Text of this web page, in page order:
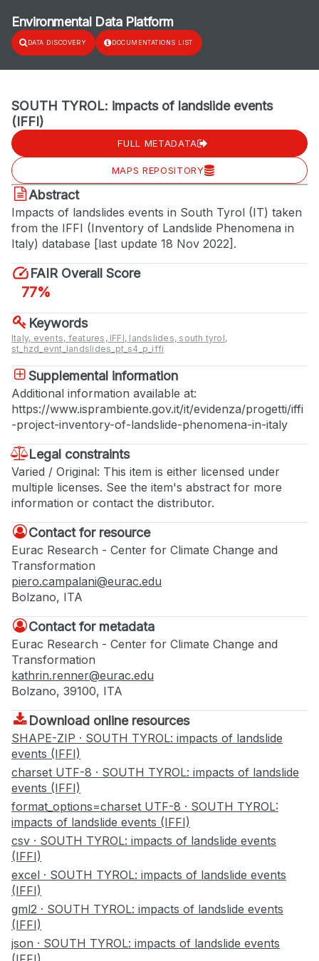
Environmental Data Platform
DATA DISCOVERY DOCUMENTATIONS LIST
SOUTH TYROL: impacts of landslide events
(IFFI)
FULL METADATA
MAPS REPOSITORY
Abstract
Impacts of landslides events in South Tyrol (IT) taken
from the IFFI (Inventory of Landslide Phenomena in
Italy) database [last update 18 Nov 2022].
FAIR Overall Score
77%
Keywords
Italy, events, features, IFFI, landslides, south tyrol,
st_hzd_evnt_landslides_pt_s4_p_iffi
Supplemental information
Additional information available at:
https://www.isprambiente.gov.it/it/evidenza/progetti/iffi
-project-inventory-of-landslide-phenomena-in-italy
Legal constraints
Varied / Original: This item is either licensed under
multiple licenses. See the item's abstract for more
information or contact the distributor.
Contact for resource
Eurac Research - Center for Climate Change and
Transformation
piero.campalani@eurac.edu
Bolzano, ITA
Contact for metadata
Eurac Research - Center for Climate Change and
Transformation
kathrin.renner@eurac.edu
Bolzano, 39100, ITA
Download online resources
SHAPE-ZIP · SOUTH TYROL: impacts of landslide
events (IFFI)
charset UTF-8 · SOUTH TYROL: impacts of landslide
events (IFFI)
format_options=charset UTF-8 · SOUTH TYROL:
impacts of landslide events (IFFI)
csv · SOUTH TYROL: impacts of landslide events
(IFFI)
excel · SOUTH TYROL: impacts of landslide events
(IFFI)
gml2 · SOUTH TYROL: impacts of landslide events
(IFFI)
json · SOUTH TYROL: impacts of landslide events